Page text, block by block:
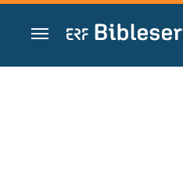
Jump to content